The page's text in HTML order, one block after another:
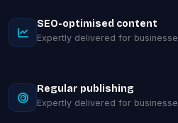
SEO-optimised content
Expertly delivered for
Regular publishing
Expertly delivered for